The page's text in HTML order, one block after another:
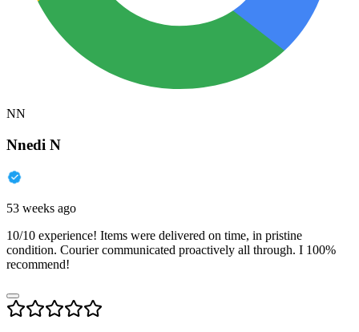
NN
Nnedi N
53 weeks ago
10/10 experience! Items were delivered on time, in pristine
condition. Courier communicated proactively all through. I 100%
recommend!